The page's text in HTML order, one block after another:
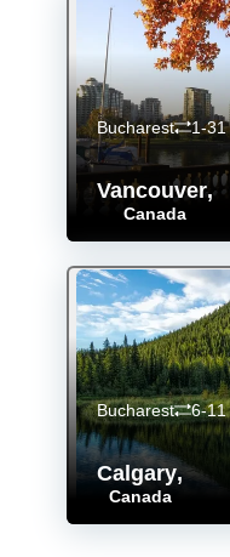
Vancouver,
Canada
Bucharest 1-
Calgary,
Canada
Bucharest 6-